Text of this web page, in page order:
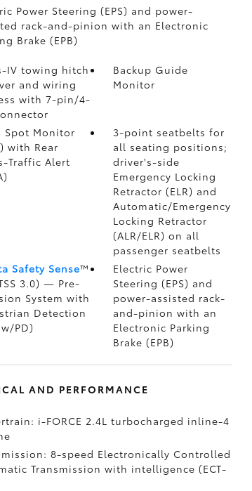
Power Steering (EPS) and power-
rack-and-pinion with an Electronic
Brake (EPB)
IV towing hitch
and wiring
with 7-pin/4-
Backup Guide
Monitor
Spot Monitor
with Rear
Traffic Alert
3-point seatbelts for
all seating positions;
driver's-side
Emergency Locking
Retractor (ELR) and
Automatic/Emergency
Locking Retractor
(ALR/ELR) on all
passenger seatbelts
Safety Sense™
3.0) — Pre-
System with
Detection
PD)
Electric Power
Steering (EPS) and
power-assisted rack-
and-pinion with an
Electronic Parking
Brake (EPB)
AND PERFORMANCE
i-FORCE 2.4L turbocharged inline-4
8-speed Electronically Controlled
Transmission with intelligence (ECT-